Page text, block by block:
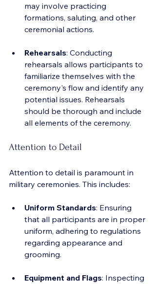
may involve practicing
formations, saluting, and other
ceremonial actions.
Rehearsals: Conducting
rehearsals allows participants to
familiarize themselves with the
ceremony's flow and identify any
potential issues. Rehearsals
should be thorough and include
all elements of the ceremony.
Attention to Detail
Attention to detail is paramount in
military ceremonies. This includes:
Uniform Standards: Ensuring
that all participants are in proper
uniform, adhering to regulations
regarding appearance and
grooming.
Equipment and Flags: Inspecting